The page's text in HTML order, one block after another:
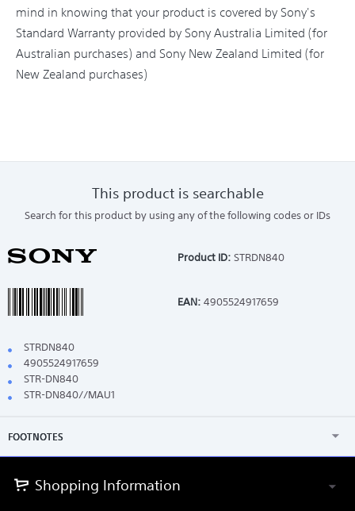
mind in knowing that your product is covered by Sony's
Standard Warranty provided by Sony Australia Limited (for
Australian purchases) and Sony New Zealand Limited (for
New Zealand purchases)
This product is searchable
Search for this product by using any of the following codes or IDs
Product ID: STRDN840
EAN: 4905524917659
STRDN840
4905524917659
STR-DN840
STR-DN840//MAU1
FOOTNOTES
Shopping Information